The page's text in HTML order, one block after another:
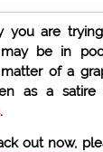
you are
may be in
of a
as a satire
.
out now,